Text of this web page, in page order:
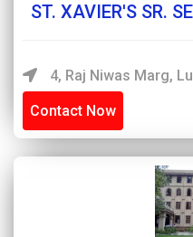
ST. XAVIER'S SR.
4, Raj Niwas Marg,
Contact Now